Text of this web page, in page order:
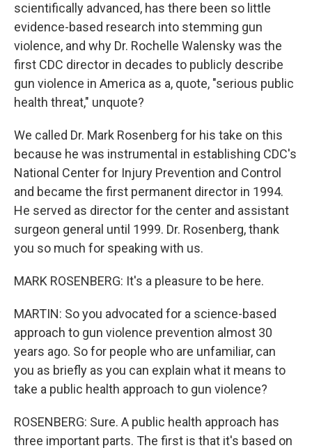
scientifically advanced, has there been so little
evidence-based research into stemming gun
violence, and why Dr. Rochelle Walensky was the
first CDC director in decades to publicly describe
gun violence in America as a, quote, "serious public
health threat," unquote?
We called Dr. Mark Rosenberg for his take on this
because he was instrumental in establishing CDC's
National Center for Injury Prevention and Control
and became the first permanent director in 1994.
He served as director for the center and assistant
surgeon general until 1999. Dr. Rosenberg, thank
you so much for speaking with us.
MARK ROSENBERG: It's a pleasure to be here.
MARTIN: So you advocated for a science-based
approach to gun violence prevention almost 30
years ago. So for people who are unfamiliar, can
you as briefly as you can explain what it means to
take a public health approach to gun violence?
ROSENBERG: Sure. A public health approach has
three important parts. The first is that it's based on